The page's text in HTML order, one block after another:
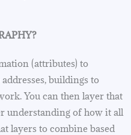
(attributes) to
buildings to
You can then layer that
understanding of how it all
layers to combine based